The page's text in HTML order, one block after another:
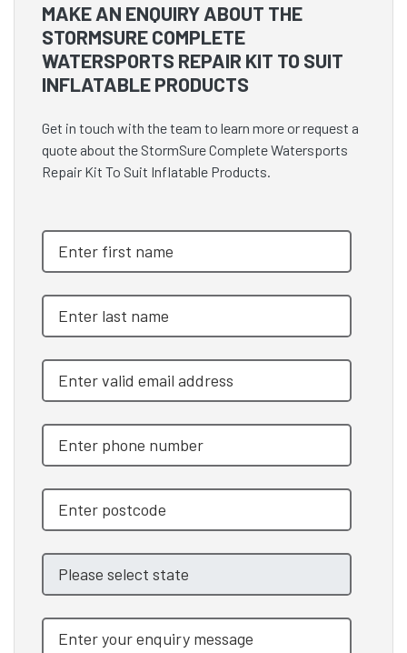
MAKE AN ENQUIRY ABOUT THE
STORMSURE COMPLETE
WATERSPORTS REPAIR KIT TO SUIT
INFLATABLE PRODUCTS
Get in touch with the team to learn more or request a
quote about the StormSure Complete Watersports
Repair Kit To Suit Inflatable Products.